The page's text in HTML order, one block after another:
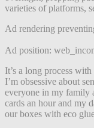
varieties of platforms,
Ad rendering
Ad position:
It’s a long process
I’m obsessive about
everyone in my family
cards an hour and my
our boxes with eco